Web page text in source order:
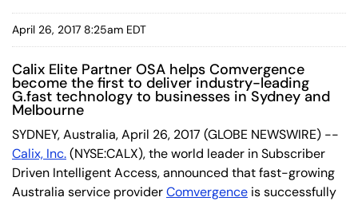
April 26, 2017 8:25am EDT
Calix Elite Partner OSA helps Comvergence
become the first to deliver industry-leading
G.fast technology to businesses in Sydney and
Melbourne
SYDNEY, Australia, April 26, 2017 (GLOBE NEWSWIRE) --
Calix, Inc.(NYSE:CALX), the world leader in Subscriber
Driven Intelligent Access, announced that fast-growing
Australia service providerComvergence is successfully